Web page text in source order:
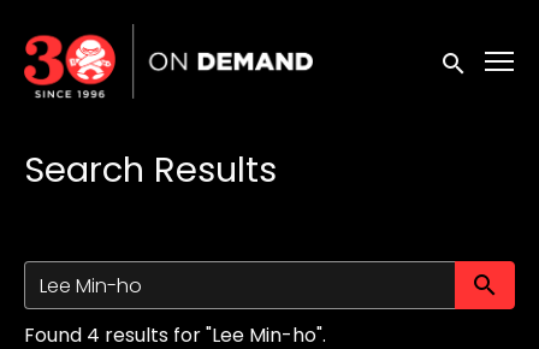
Accessibility Links
Submit
Search Results
Found 4 results for "Lee Min-ho".